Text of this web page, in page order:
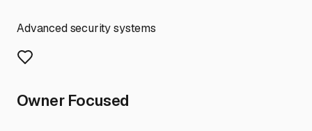
Advanced security systems
Owner Focused